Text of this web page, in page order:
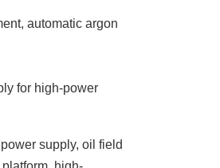
automatic argon
for high-power
supply, oil field